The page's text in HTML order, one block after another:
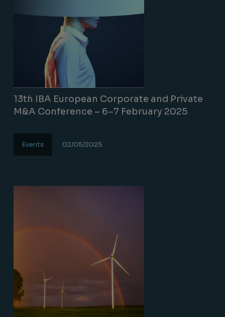
13th IBA European Corporate and Private
M&A Conference – 6–7 February 2025
Events 02/05/2025